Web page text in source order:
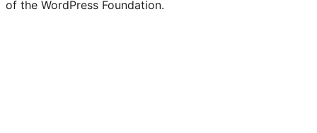
of the WordPress Foundation.